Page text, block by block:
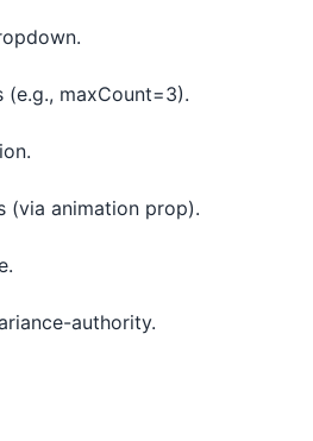
maxCount=3).
(via animation prop).
authority.